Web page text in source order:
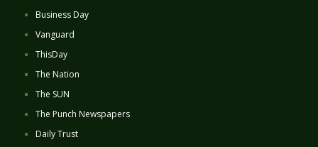
Business Day
Vanguard
ThisDay
The Nation
The SUN
The Punch Newspapers
Daily Trust